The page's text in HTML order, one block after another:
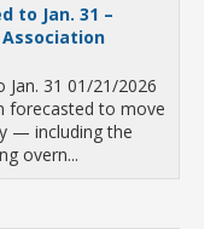
to Jan. 31 –
31 01/21/2026
forecasted to move
— including the
overn...